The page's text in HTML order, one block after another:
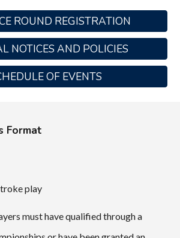
ROUND REGISTRATION
NOTICES AND POLICIES
OF EVENTS
Format
play
must have qualified through a